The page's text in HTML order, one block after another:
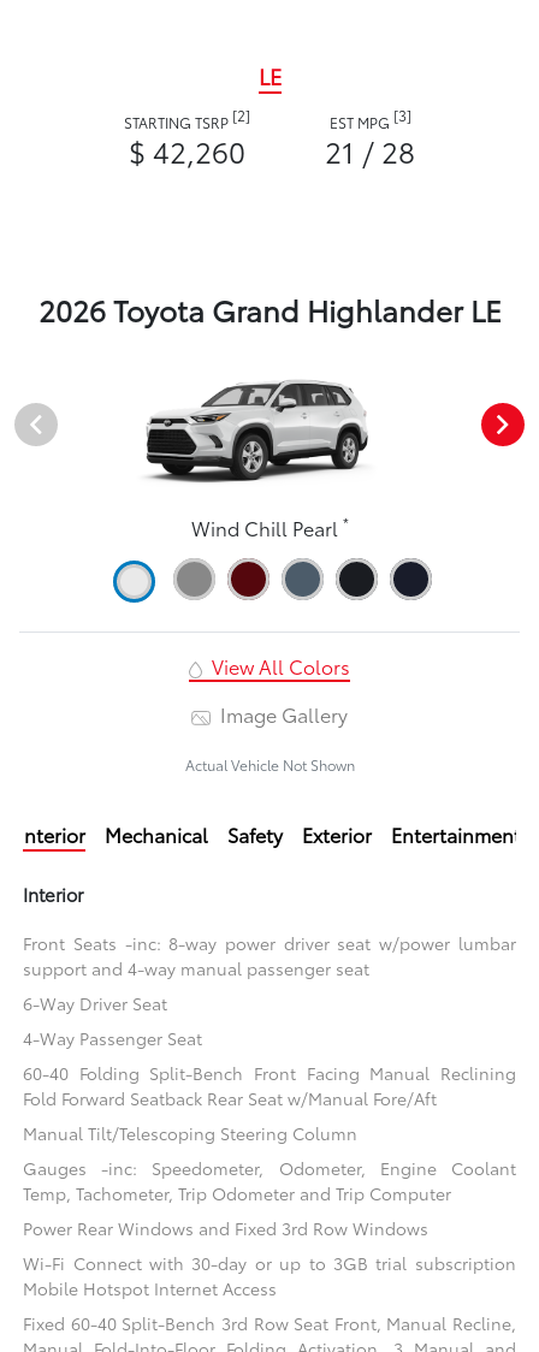
LE
STARTING TSRP [2]
$ 42,260
EST MPG [3]
21 / 28
2026 Toyota Grand Highlander LE
Wind Chill Pearl *
View All Colors
Image Gallery
Actual Vehicle Not Shown
Interior Mechanical Safety Exterior Entertainment
Interior
Front Seats -inc: 8-way power driver seat w/power lumbar
support and 4-way manual passenger seat
6-Way Driver Seat
4-Way Passenger Seat
60-40 Folding Split-Bench Front Facing Manual Reclining
Fold Forward Seatback Rear Seat w/Manual Fore/Aft
Manual Tilt/Telescoping Steering Column
Gauges -inc: Speedometer, Odometer, Engine Coolant
Temp, Tachometer, Trip Odometer and Trip Computer
Power Rear Windows and Fixed 3rd Row Windows
Wi-Fi Connect with 30-day or up to 3GB trial subscription
Mobile Hotspot Internet Access
Fixed 60-40 Split-Bench 3rd Row Seat Front, Manual Recline,